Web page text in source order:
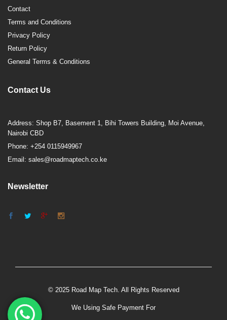
Contact
Terms and Conditions
Privacy Policy
Return Policy
General Terms & Conditions
Contact Us
Address: Shop B7, Basement 1, Bihi Towers Building, Moi Avenue,
Nairobi CBD
Phone: +254 0115949967
Email: sales@roadmaptech.co.ke
Newsletter
© 2025 Road Map Tech. All Rights Reserved
We Using Safe Payment For